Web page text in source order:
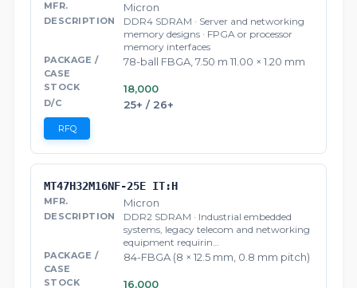
Micron
DDR4 SDRAM · Server and networking
memory designs · FPGA or processor
memory interfaces
78-ball FBGA, 7.50 m 11.00 × 1.20 mm
18,000
25+ / 26+
RFQ
MT47H32M16NF-25E IT:H
Micron
DDR2 SDRAM · Industrial embedded
systems, legacy telecom and networking
equipment requirin…
84-FBGA (8 × 12.5 mm, 0.8 mm pitch)
16,000